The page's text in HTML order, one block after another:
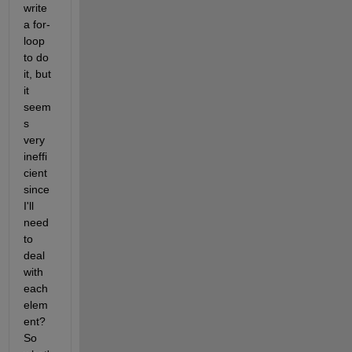
write
a for-
loop
to do
it, but
it
seem
s
very
ineffi
cient
since
I'll
need
to
deal
with
each
elem
ent?
So